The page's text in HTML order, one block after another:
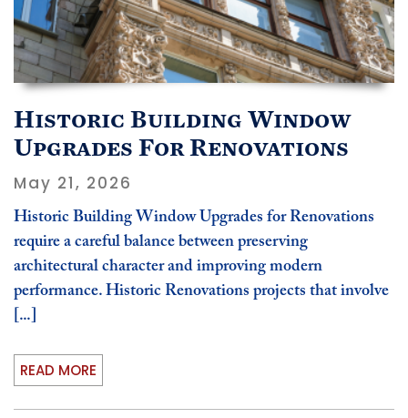
Historic Building Window
Upgrades For Renovations
May 21, 2026
Historic Building Window Upgrades for Renovations
require a careful balance between preserving
architectural character and improving modern
performance. Historic Renovations projects that involve
[...]
READ MORE